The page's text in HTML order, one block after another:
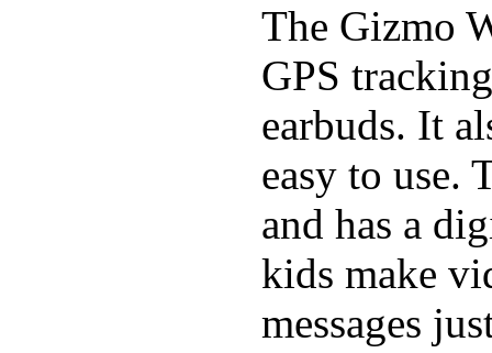
The Gizmo
GPS
earbuds. It
easy to use.
and has a
kids make
messages